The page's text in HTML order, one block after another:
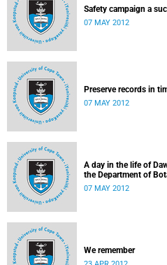
Safety campaign a
07 MAY 2012
Preserve records in
07 MAY 2012
A day in the life of
the Department of
07 MAY 2012
We remember